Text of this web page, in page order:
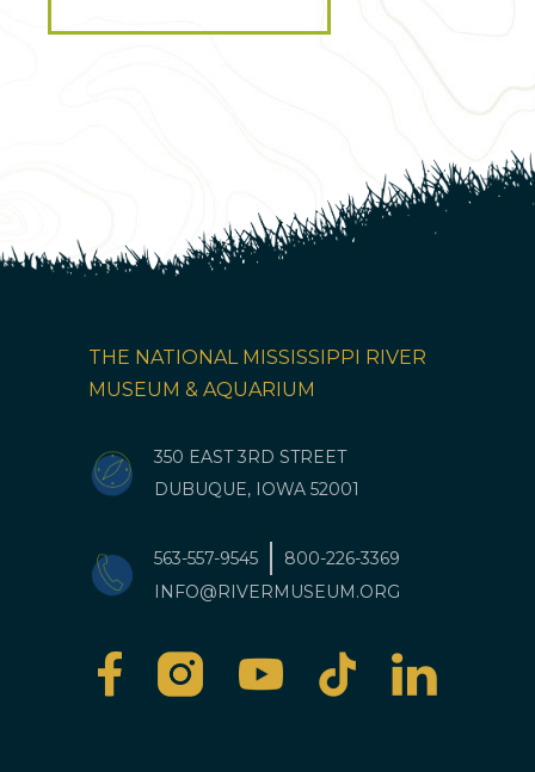
THE NATIONAL MISSISSIPPI RIVER
MUSEUM & AQUARIUM
350 EAST 3RD STREET
DUBUQUE, IOWA 52001
563-557-9545
800-226-3369
INFO@RIVERMUSEUM.ORG